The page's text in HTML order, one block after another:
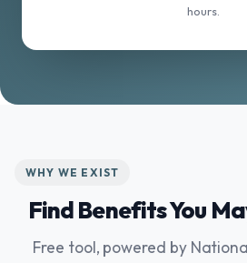
hours.
WHY WE EXIST
Find Benefits You
Free tool, powered by